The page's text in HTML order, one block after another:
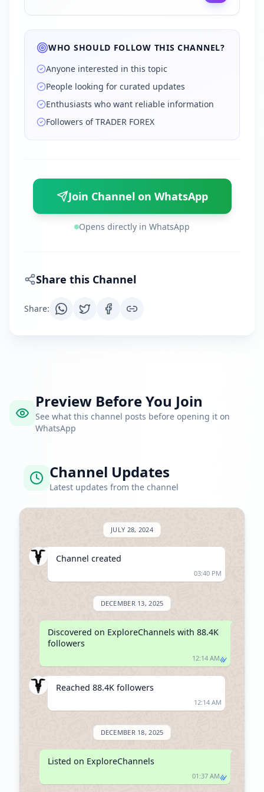
WHO SHOULD FOLLOW THIS CHANNEL?
Anyone interested in this topic
People looking for curated updates
Enthusiasts who want reliable information
Followers of TRADER FOREX
Join Channel on WhatsApp
Opens directly in WhatsApp
Share this Channel
Share:
Preview Before You Join
See what this channel posts before opening it on
WhatsApp
Channel Updates
Latest updates from the channel
JULY 28, 2024
Channel created
03:40 PM
DECEMBER 13, 2025
Discovered on ExploreChannels with 88.4K
followers
12:14 AM
Reached 88.4K followers
12:14 AM
DECEMBER 18, 2025
Listed on ExploreChannels
01:37 AM